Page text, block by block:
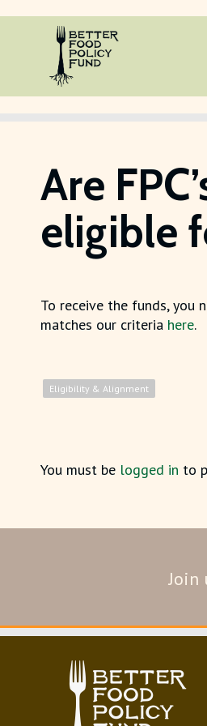
Are
eligible
To receive the funds, you
matches our criteria here.
Eligibility & Alignment
You must be logged in to
Join